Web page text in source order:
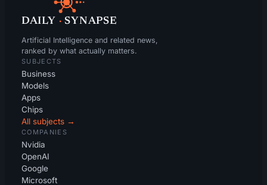
DAILY · SYNAPSE
Artificial Intelligence and related news,
ranked by what actually matters.
SUBJECTS
Business
Models
Apps
Chips
All subjects →
COMPANIES
Nvidia
OpenAI
Google
Microsoft